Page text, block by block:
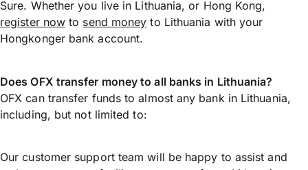
Sure. Whether you live in Lithuania, or Hong Kong,
register now to send money to Lithuania with your
Hongkonger bank account.
Does OFX transfer money to all banks in Lithuania?
OFX can transfer funds to almost any bank in Lithuania,
including, but not limited to:
Our customer support team will be happy to assist and